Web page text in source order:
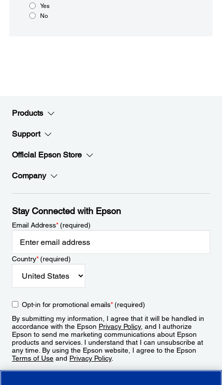
Yes
No
Products
Support
Official Epson Store
Company
Stay Connected with Epson
Email Address*(required)
Country*(required)
Opt-in for promotional emails*(required)
By submitting my information, I agree that it will be handled in
accordance with the Epson Privacy Policy, and I authorize
Epson to send me marketing communications about Epson
products and services. I understand that I can unsubscribe at
any time. By using the Epson website, I agree to the Epson
Terms of Use and Privacy Policy.